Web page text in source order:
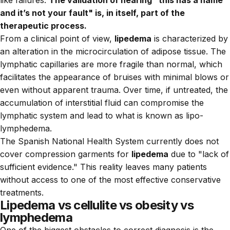
and it’s not your fault" is, in itself, part of the
therapeutic process.
From a clinical point of view, lipedema is characterized by
an alteration in the microcirculation of adipose tissue. The
lymphatic capillaries are more fragile than normal, which
facilitates the appearance of bruises with minimal blows or
even without apparent trauma. Over time, if untreated, the
accumulation of interstitial fluid can compromise the
lymphatic system and lead to what is known as lipo-
lymphedema.
The Spanish National Health System currently does not
cover compression garments for lipedema due to "lack of
sufficient evidence." This reality leaves many patients
without access to one of the most effective conservative
treatments.
Lipedema vs cellulite vs obesity vs
lymphedema